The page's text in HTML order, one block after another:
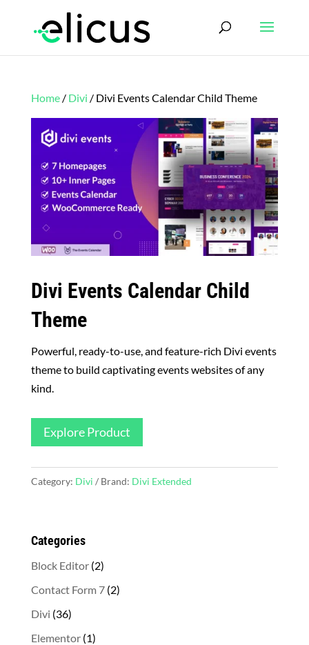
Home/ Divi / Divi Events Calendar Child Theme
Divi Events Calendar Child
Theme
Powerful, ready-to-use, and feature-rich Divi events
theme to build captivating events websites of any
kind.
Explore Product
Category: Divi Brand: Divi Extended
Categories
Block Editor 22
products
Contact Form 7 22
Divi 3636
products
Elementor 11